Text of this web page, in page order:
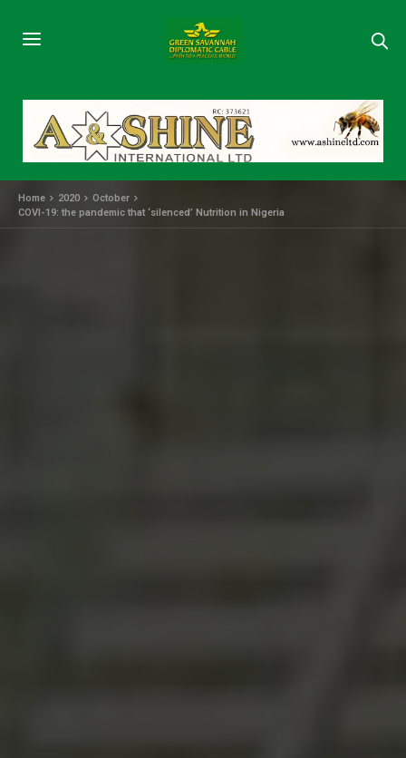
Home 2020
October
COVI-19: the pandemic that ‘silenced’ Nutrition in Nigeria